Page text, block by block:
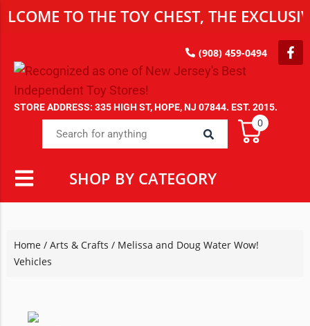
TO THE TOY CHEST, THE EXCLUSIVE
(908) 459-0494
STORE ADDRESS: 335 HIGH ST, HOPE, NJ 07844. EST. 2015.
0
SHOP BY CATEGORY
Home / Arts & Crafts / Melissa and Doug Water Wow!
Vehicles